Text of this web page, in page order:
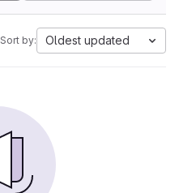
Sort by: Oldest updated